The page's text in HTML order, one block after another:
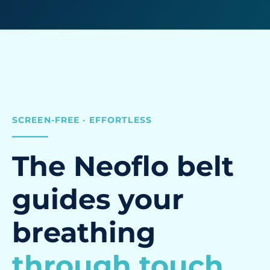
SCREEN-FREE · EFFORTLESS
The Neoflo belt
guides your
breathing